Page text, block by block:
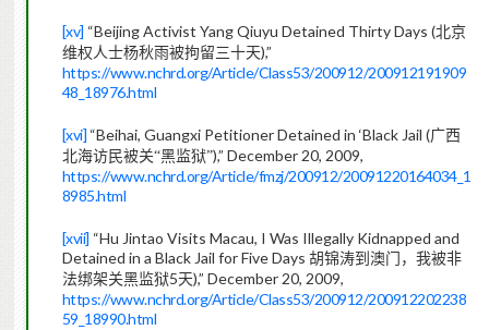
[xv] “Beijing Activist Yang Qiuyu Detained Thirty Days (北京
维权人士杨秋雨被拘留三十天),”
https://www.nchrd.org/Article/Class53/200912/200912191909
48_18976.html
[xvi] “Beihai, Guangxi Petitioner Detained in ‘Black Jail (广西
北海访民被关“黑监狱”),” December 20, 2009,
https://www.nchrd.org/Article/fmzj/200912/20091220164034_1
8985.html
[xvii] “Hu Jintao Visits Macau, I Was Illegally Kidnapped and
Detained in a Black Jail for Five Days 胡锦涛到澳门，我被非
法绑架关黑监狱5天),” December 20, 2009,
https://www.nchrd.org/Article/Class53/200912/200912202238
59_18990.html